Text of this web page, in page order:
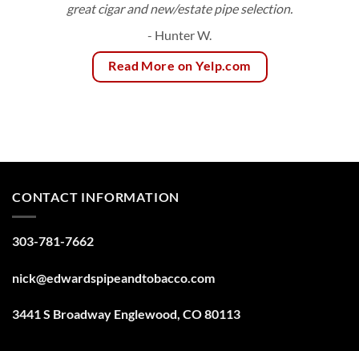
great cigar and new/estate pipe selection.
- Hunter W.
Read More on Yelp.com
CONTACT INFORMATION
303-781-7662
nick@edwardspipeandtobacco.com
3441 S Broadway Englewood, CO 80113